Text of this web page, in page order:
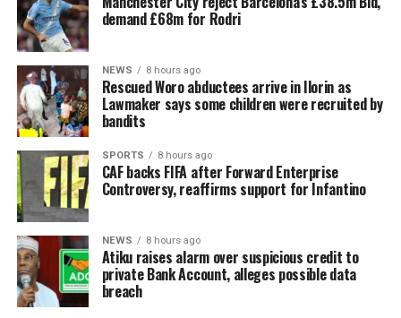
demand £68m for Rodri
NEWS 8 hours ago
Rescued Woro abductees arrive in Ilorin as
Lawmaker says some children were recruited by
bandits
SPORTS 8 hours ago
CAF backs FIFA after Forward Enterprise
Controversy, reaffirms support for Infantino
NEWS 8 hours ago
Atiku raises alarm over suspicious credit to
private Bank Account, alleges possible data
breach